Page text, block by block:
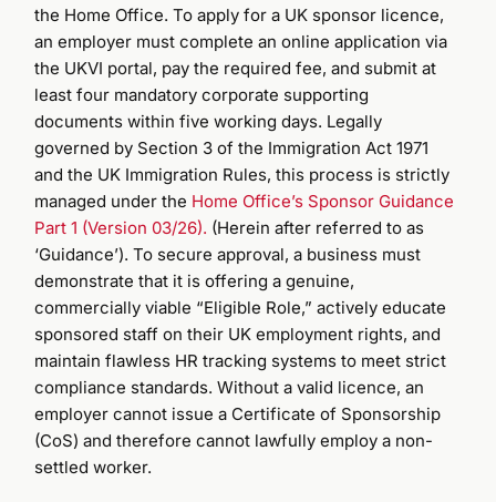
the Home Office. To apply for a UK sponsor licence,
an employer must complete an online application via
the UKVI portal, pay the required fee, and submit at
least four mandatory corporate supporting
documents within five working days. Legally
governed by Section 3 of the Immigration Act 1971
and the UK Immigration Rules, this process is strictly
managed under the Home Office’s Sponsor Guidance
Part 1 (Version 03/26). (Herein after referred to as
‘Guidance’). To secure approval, a business must
demonstrate that it is offering a genuine,
commercially viable “Eligible Role,” actively educate
sponsored staff on their UK employment rights, and
maintain flawless HR tracking systems to meet strict
compliance standards. Without a valid licence, an
employer cannot issue a Certificate of Sponsorship
(CoS) and therefore cannot lawfully employ a non-
settled worker.